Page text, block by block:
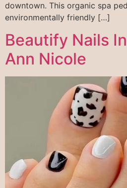
downtown. This organic spa
environmentally friendly […]
Beautify Nails
Ann Nicole